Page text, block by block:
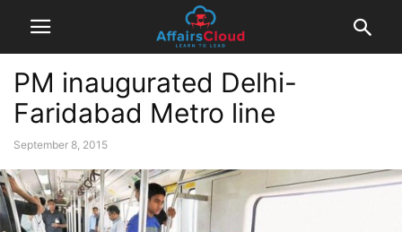
PM inaugurated Delhi-
Faridabad Metro line
September 8, 2015